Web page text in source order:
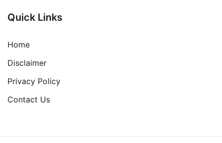
Quick Links
Home
Disclaimer
Privacy Policy
Contact Us